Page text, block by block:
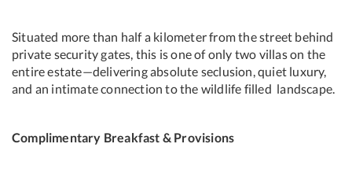
Situated more than half a kilometer from the street behind
private security gates, this is one of only two villas on the
entire estate—delivering absolute seclusion, quiet luxury,
and an intimate connection to the wildlife filled landscape.
Complimentary Breakfast & Provisions